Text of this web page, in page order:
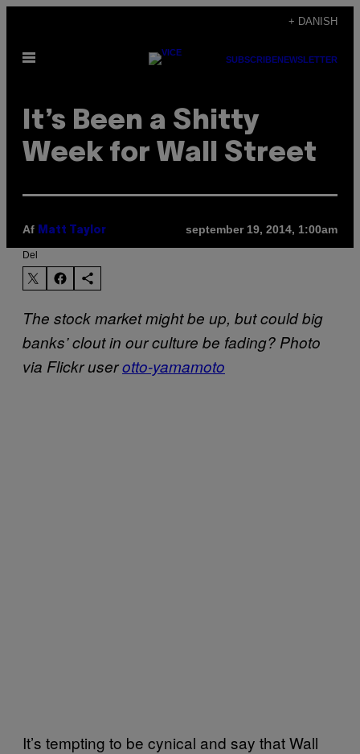
indhold
+ DANISH
Åbn
SUBSCRIBENEWSLETTER
It’s Been a Shitty
Week for Wall Street
Af Matt Taylor september 19, 2014, 1:00am
Del
The stock market might be up, but could big
banks’ clout in our culture be fading? Photo
via Flickr userotto-yamamoto
It’s tempting to be cynical and say that Wall